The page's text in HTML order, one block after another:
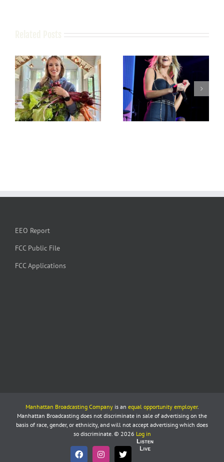
EEO Report
FCC Public File
FCC Applications
Manhattan Broadcasting Companyis an equal opportunity employer.
Manhattan Broadcasting does not discriminate in sale of advertising on the
basis of race, gender, or ethnicity, and will not accept advertising which does
so discriminate. © 2026 Log in
FacebookInstagram
X
Listen